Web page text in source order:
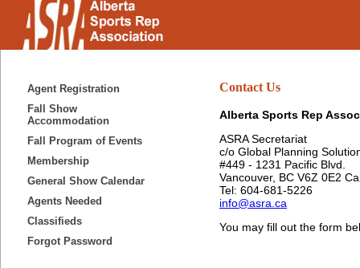
Contact Us
Alberta Sports Rep
ASRA Secretariat
c/o Global Planning
#449 - 1231 Pacific Blvd.
Vancouver, BC V6Z 0E2
Tel: 604-681-5226
info@asra.ca
You may fill out the form
Agent Registration
Fall Show
Accommodation
Fall Program of Events
Membership
General Show Calendar
Agents Needed
Classifieds
Forgot Password